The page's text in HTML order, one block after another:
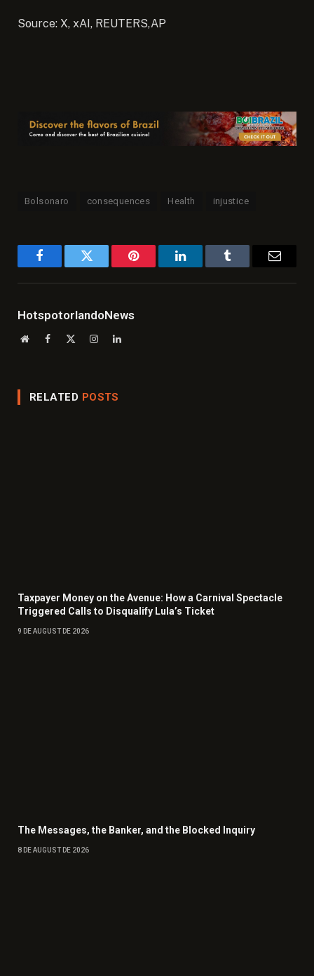
Source: X, xAI, REUTERS,AP
Bolsonaro consequences Health injustice
FacebookTwitter Pinterest LinkedInTumblr
HotspotorlandoNews
WebsiteFacebook InstagramLinkedIn
RELATED POSTS
Taxpayer Money on the Avenue: How a Carnival Spectacle
Triggered Calls to Disqualify Lula’s Ticket
9 DE AUGUST DE 2026
The Messages, the Banker, and the Blocked Inquiry
8 DE AUGUST DE 2026